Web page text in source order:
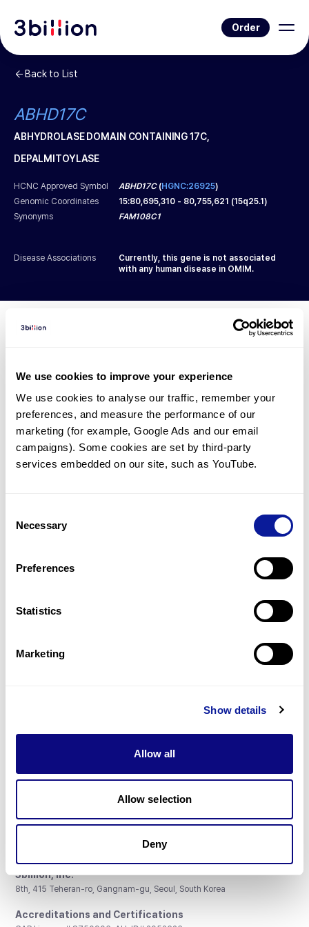
We use cookies to improve your experience
We use cookies to analyse our traffic, remember your
preferences, and measure the performance of our
marketing (for example, Google Ads and our email
campaigns). Some cookies are set by third-party
services embedded on our site, such as YouTube.
Selection
Necessary
Preferences
Statistics
Marketing
Show details
Allow all
Allow selection
Deny
Order
Back to List
ABHD17C
ABHYDROLASE DOMAIN CONTAINING 17C,
DEPALMITOYLASE
HCNC Approved Symbol ABHD17C(HGNC:26925)
Genomic Coordinates
15:80,695,310 - 80,755,621 (15q25.1)
Synonyms
FAM108C1
Disease Associations
Currently, this gene is not associated
with any human disease in OMIM.
There are no diagnosed cases at this time.
However, there
are
* with variant(s)
predicted to be damaging.
*1 of the patient has been diagnosed with a variant in
another gene.
Technology
Gene browser
3billion, Inc.
8th, 415 Teheran-ro, Gangnam-gu, Seoul, South Korea
Accreditations and Certifications